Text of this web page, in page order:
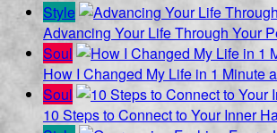
Style
Advancing Your Life Through Your
Soul
How I Changed My Life in 1 Minute
Soul
10 Steps to Connect to Your Inner